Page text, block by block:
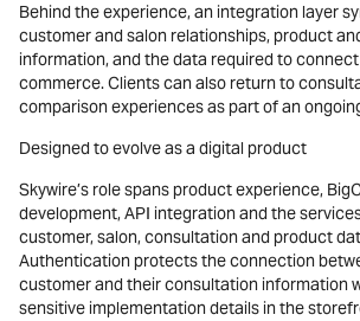
Behind the experience, an integration layer
customer and salon relationships, product
information, and the data required to
commerce. Clients can also return to
comparison experiences as part of an
Designed to evolve as a digital product
Skywire’s role spans product experience,
development, API integration and the
customer, salon, consultation and product
Authentication protects the connection
customer and their consultation information
sensitive implementation details in the